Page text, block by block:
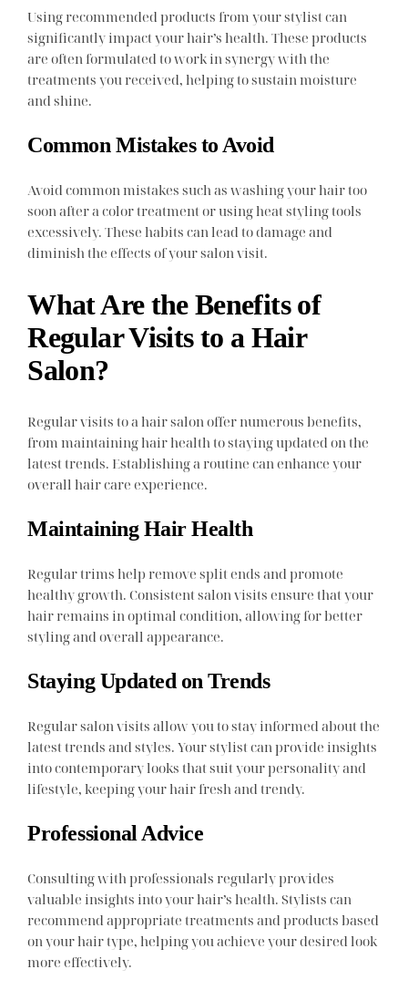
Using recommended products from your stylist can
significantly impact your hair’s health. These products
are often formulated to work in synergy with the
treatments you received, helping to sustain moisture
and shine.
Common Mistakes to Avoid
Avoid common mistakes such as washing your hair too
soon after a color treatment or using heat styling tools
excessively. These habits can lead to damage and
diminish the effects of your salon visit.
What Are the Benefits of
Regular Visits to a Hair
Salon?
Regular visits to a hair salon offer numerous benefits,
from maintaining hair health to staying updated on the
latest trends. Establishing a routine can enhance your
overall hair care experience.
Maintaining Hair Health
Regular trims help remove split ends and promote
healthy growth. Consistent salon visits ensure that your
hair remains in optimal condition, allowing for better
styling and overall appearance.
Staying Updated on Trends
Regular salon visits allow you to stay informed about the
latest trends and styles. Your stylist can provide insights
into contemporary looks that suit your personality and
lifestyle, keeping your hair fresh and trendy.
Professional Advice
Consulting with professionals regularly provides
valuable insights into your hair’s health. Stylists can
recommend appropriate treatments and products based
on your hair type, helping you achieve your desired look
more effectively.